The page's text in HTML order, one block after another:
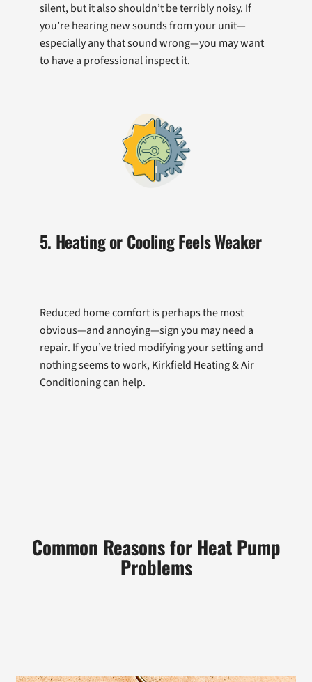
silent, but it also shouldn’t be terribly noisy. If
you’re hearing new sounds from your unit—
especially any that sound wrong—you may want
to have a professional inspect it.
5. Heating or Cooling Feels Weaker
Reduced home comfort is perhaps the most
obvious—and annoying—sign you may need a
repair. If you’ve tried modifying your setting and
nothing seems to work, Kirkfield Heating & Air
Conditioning can help.
Common Reasons for Heat Pump
Problems